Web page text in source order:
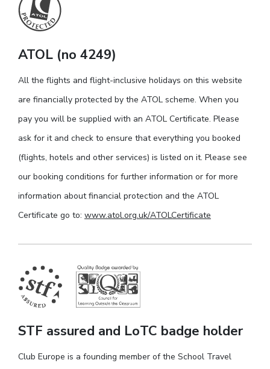
ATOL (no 4249)
All the flights and flight-inclusive holidays on this website
are financially protected by the ATOL scheme. When you
pay you will be supplied with an ATOL Certificate. Please
ask for it and check to ensure that everything you booked
(flights, hotels and other services) is listed on it. Please see
our booking conditions for further information or for more
information about financial protection and the ATOL
Certificate go to: www.atol.org.uk/ATOLCertificate
STF assured and LoTC badge holder
Club Europe is a founding member of the School Travel